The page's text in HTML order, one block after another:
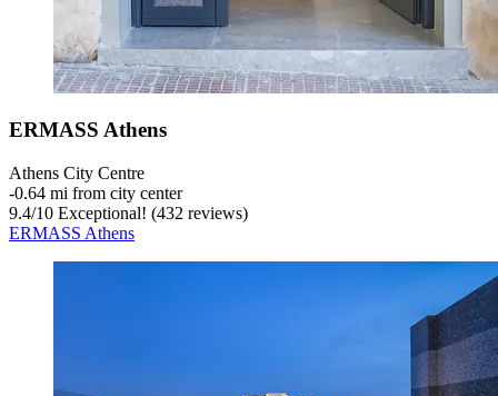
ERMASS Athens
Athens City Centre
‐0.64 mi from city center
9.4/10 Exceptional! (432 reviews)
ERMASS Athens